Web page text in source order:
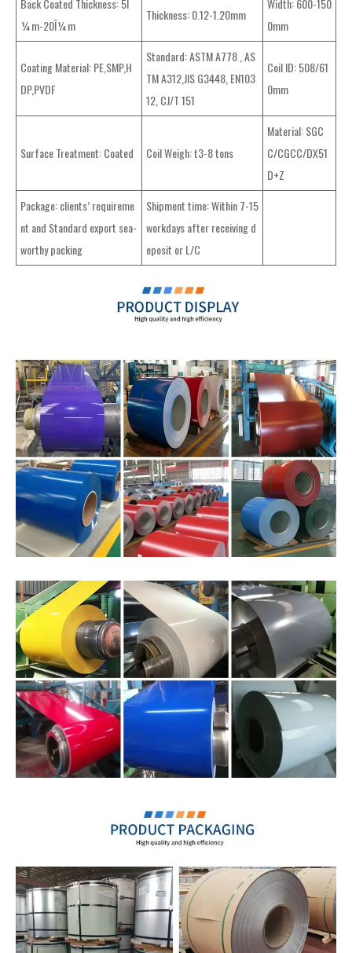
Back Coated Thickness: 5Î
¼m-20Î¼m
Thickness: 0.12-1.20mm
Width: 600-150
0mm
Coating Material: PE,SMP,H
DP,PVDF
Standard: ASTM A778 , AS
TM A312,JIS G3448, EN103
12, CJ/T 151
Coil ID: 508/61
0mm
Surface Treatment: Coated Coil Weigh: t3-8 tons
Material: SGC
C/CGCC/DX51
D+Z
Package: clients’ requireme
nt and Standard export sea-
worthy packing
Shipment time: Within 7-15
workdays after receiving d
eposit or L/C